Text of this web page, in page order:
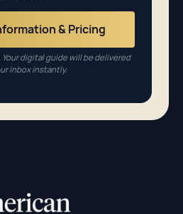
Your digital guide will be delivered
inbox instantly.